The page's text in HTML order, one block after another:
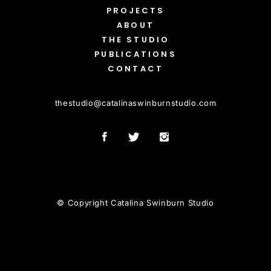
PROJECTS
ABOUT
THE STUDIO
PUBLICATIONS
CONTACT
thestudio@catalinaswinburnstudio.com
© Copyright Catalina Swinburn Studio